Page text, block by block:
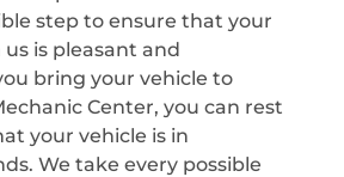
step to ensure that your
is pleasant and
bring your vehicle to
Center, you can rest
your vehicle is in
We take every possible